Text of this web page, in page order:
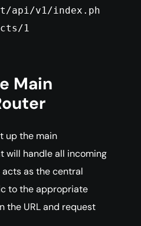
api/v1/index.ph
1
Main
up the main
will handle all incoming
acts as the central
to the appropriate
the URL and request